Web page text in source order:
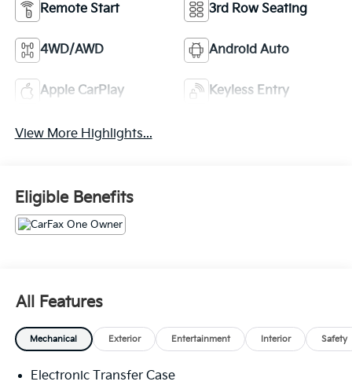
Remote Start 3rd Row Seating
4WD/AWD Android Auto
Apple CarPlay Keyless Entry
View More Highlights...
Eligible Benefits
All Features
Mechanical Exterior Entertainment Interior Safety
Electronic Transfer Case